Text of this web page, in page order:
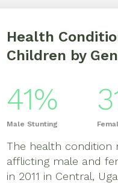
Health
Children by
41%
Male Stunting
The health condition
afflicting male and
in 2011 in Central,